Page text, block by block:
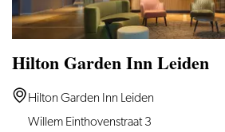
Hilton Garden Inn Leiden
Hilton
Garden
Hilton Garden Inn Leiden
Willem Einthovenstraat 3